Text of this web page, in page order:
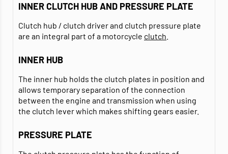
INNER CLUTCH HUB AND PRESSURE PLATE
Clutch hub / clutch driver and clutch pressure plate
are an integral part of a motorcycle clutch
INNER HUB
The inner hub holds the clutch plates in position and
allows temporary separation of the connection
between the engine and transmission when using
the clutch lever which makes shifting gears easier.
PRESSURE PLATE